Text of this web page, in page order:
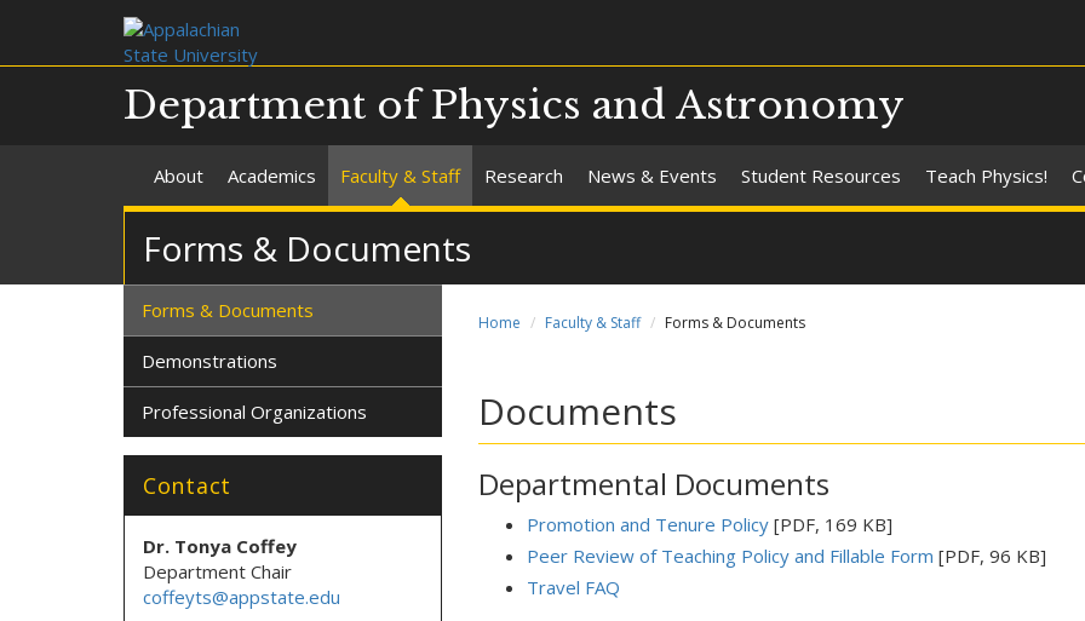
Department of Physics and Astronomy
About Academics Faculty & Staff Research News & Events Student Resources Teach Physics!
Forms & Documents
Home Faculty & Staff Forms & Documents
Documents
Departmental Documents
Promotion and Tenure Policy[PDF, 169 KB]
Peer Review of Teaching Policy and Fillable Form [PDF, 96 KB]
Travel FAQ
Forms & Documents
Demonstrations
Professional Organizations
Contact
Dr. Tonya Coffey
Department Chair
coffeyts@appstate.edu